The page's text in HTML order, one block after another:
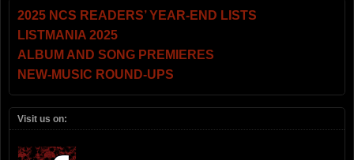
2025 NCS READERS’ YEAR-END LISTS
LISTMANIA 2025
ALBUM AND SONG PREMIERES
NEW-MUSIC ROUND-UPS
Visit us on: